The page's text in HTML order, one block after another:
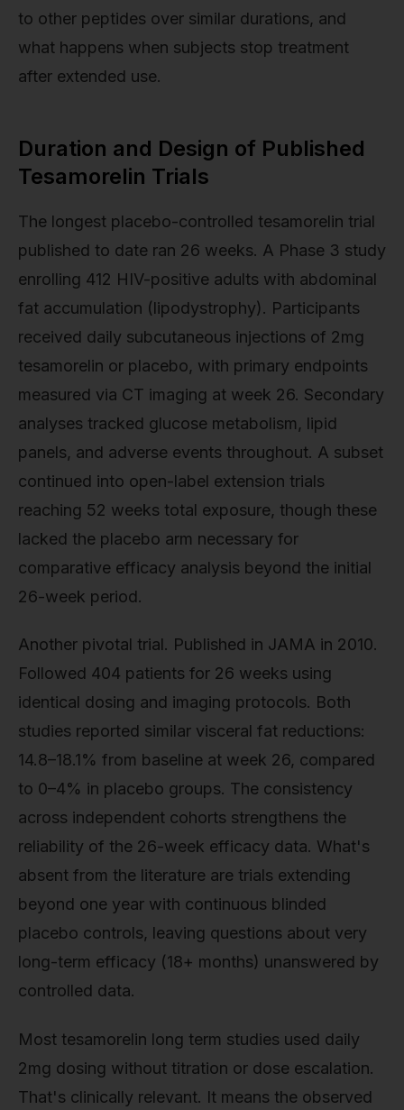
to other peptides over similar durations, and
what happens when subjects stop treatment
after extended use.
Duration and Design of Published
Tesamorelin Trials
The longest placebo-controlled tesamorelin trial
published to date ran 26 weeks. A Phase 3 study
enrolling 412 HIV-positive adults with abdominal
fat accumulation (lipodystrophy). Participants
received daily subcutaneous injections of 2mg
tesamorelin or placebo, with primary endpoints
measured via CT imaging at week 26. Secondary
analyses tracked glucose metabolism, lipid
panels, and adverse events throughout. A subset
continued into open-label extension trials
reaching 52 weeks total exposure, though these
lacked the placebo arm necessary for
comparative efficacy analysis beyond the initial
26-week period.
Another pivotal trial. Published in JAMA in 2010.
Followed 404 patients for 26 weeks using
identical dosing and imaging protocols. Both
studies reported similar visceral fat reductions:
14.8–18.1% from baseline at week 26, compared
to 0–4% in placebo groups. The consistency
across independent cohorts strengthens the
reliability of the 26-week efficacy data. What's
absent from the literature are trials extending
beyond one year with continuous blinded
placebo controls, leaving questions about very
long-term efficacy (18+ months) unanswered by
controlled data.
Most tesamorelin long term studies used daily
2mg dosing without titration or dose escalation.
That's clinically relevant. It means the observed